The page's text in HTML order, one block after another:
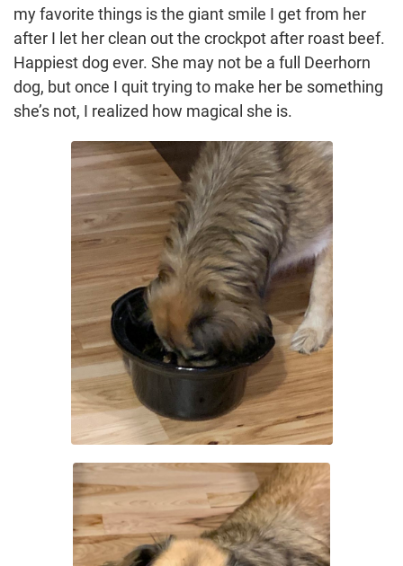
my favorite things is the giant smile I get from her
after I let her clean out the crockpot after roast beef.
Happiest dog ever. She may not be a full Deerhorn
dog, but once I quit trying to make her be something
she’s not, I realized how magical she is.